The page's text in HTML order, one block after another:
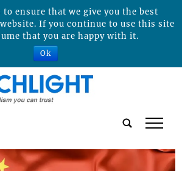
tap
to ensure that we give you the best
If you continue to use this site
that you are happy with it.
Ok